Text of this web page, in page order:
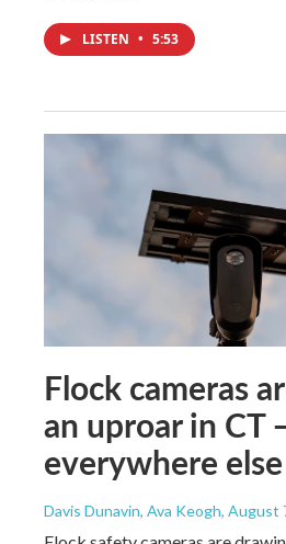
LISTEN • 5:53
Flock cameras
an uproar in CT
everywhere else
Davis Dunavin, Ava Keogh, August